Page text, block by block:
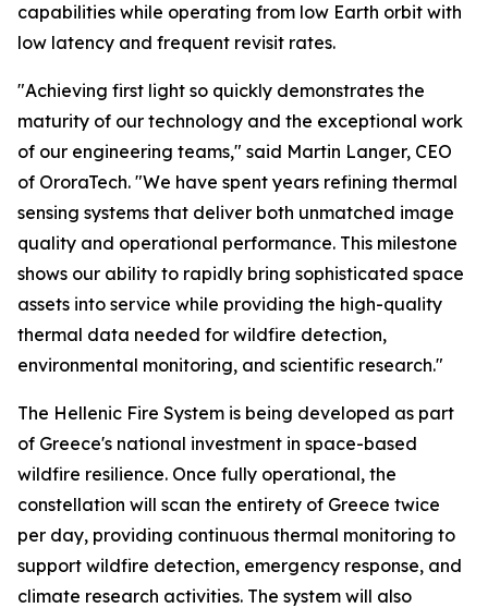
capabilities while operating from low Earth orbit with
low latency and frequent revisit rates.
"Achieving first light so quickly demonstrates the
maturity of our technology and the exceptional work
of our engineering teams," said Martin Langer, CEO
of OroraTech. "We have spent years refining thermal
sensing systems that deliver both unmatched image
quality and operational performance. This milestone
shows our ability to rapidly bring sophisticated space
assets into service while providing the high-quality
thermal data needed for wildfire detection,
environmental monitoring, and scientific research."
The Hellenic Fire System is being developed as part
of Greece's national investment in space-based
wildfire resilience. Once fully operational, the
constellation will scan the entirety of Greece twice
per day, providing continuous thermal monitoring to
support wildfire detection, emergency response, and
climate research activities. The system will also